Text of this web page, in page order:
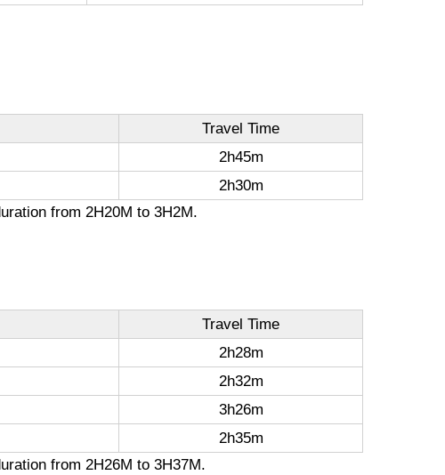
Travel Time
2h45m
2h30m
from 2H20M to 3H2M.
Travel Time
2h28m
2h32m
3h26m
2h35m
from 2H26M to 3H37M.